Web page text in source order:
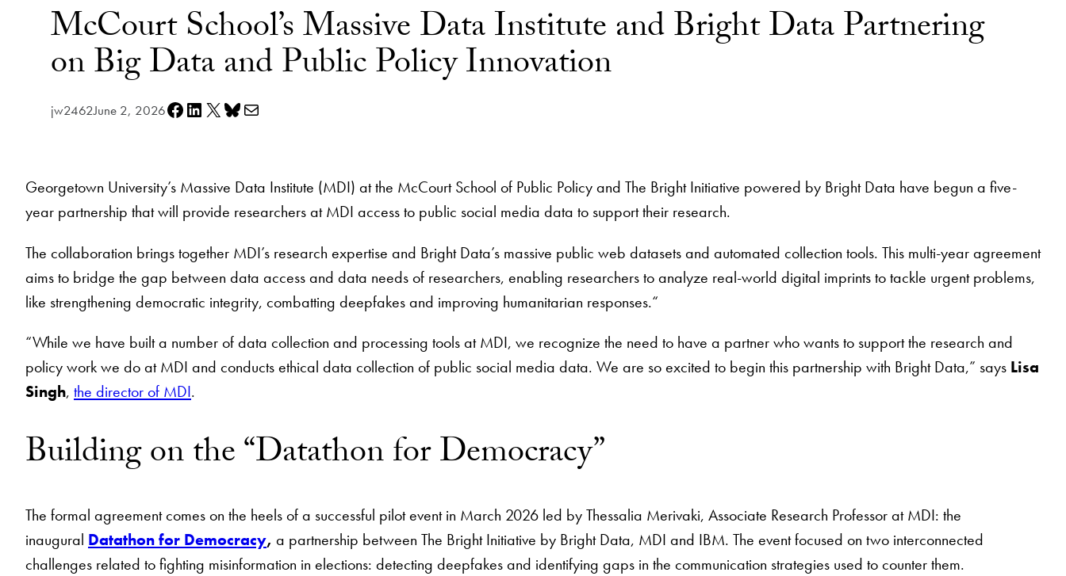
McCourt School’s Massive Data Institute and Bright Data Partnering
on Big Data and Public Policy Innovation
jw2462June 2, 2026Share on Facebook
Share on LinkedIn
Share on X Share on Bluesky
Share via e-mail
Georgetown University’s Massive Data Institute (MDI) at the McCourt School of Public Policy and The Bright Initiative powered by Bright Data have begun a five-
year partnership that will provide researchers at MDI access to public social media data to support their research.
The collaboration brings together MDI’s research expertise and Bright Data’s massive public web datasets and automated collection tools. This multi-year agreement
aims to bridge the gap between data access and data needs of researchers, enabling researchers to analyze real-world digital imprints to tackle urgent problems,
like strengthening democratic integrity, combatting deepfakes and improving humanitarian responses.“
“While we have built a number of data collection and processing tools at MDI, we recognize the need to have a partner who wants to support the research and
policy work we do at MDI and conducts ethical data collection of public social media data. We are so excited to begin this partnership with Bright Data,” says Lisa
Singh, the director of MDI.
Building on the “Datathon for Democracy”
The formal agreement comes on the heels of a successful pilot event in March 2026 led by Thessalia Merivaki, Associate Research Professor at MDI: the
inaugural Datathon for Democracy, a partnership between The Bright Initiative by Bright Data, MDI and IBM. The event focused on two interconnected
challenges related to fighting misinformation in elections: detecting deepfakes and identifying gaps in the communication strategies used to counter them.